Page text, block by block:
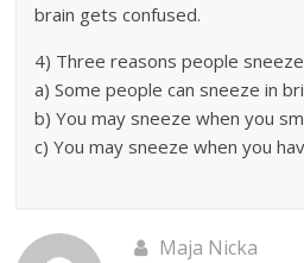
brain gets confused.
4) Three reasons people
a) Some people can sneeze in
b) You may sneeze when you
c) You may sneeze when you
Maja Nicka